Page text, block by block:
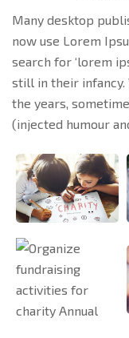
Many desktop
now use Lorem
search for ‘lorem
still in their infancy.
the years,
(injected humour